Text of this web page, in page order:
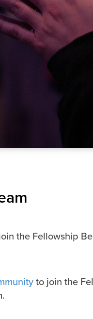
the Fellowship
to join the